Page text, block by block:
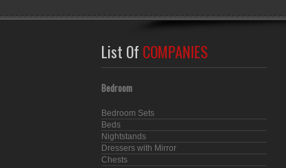
List Of COMPANIES
Bedroom
Bedroom Sets
Beds
Nightstands
Dressers with Mirror
Chests